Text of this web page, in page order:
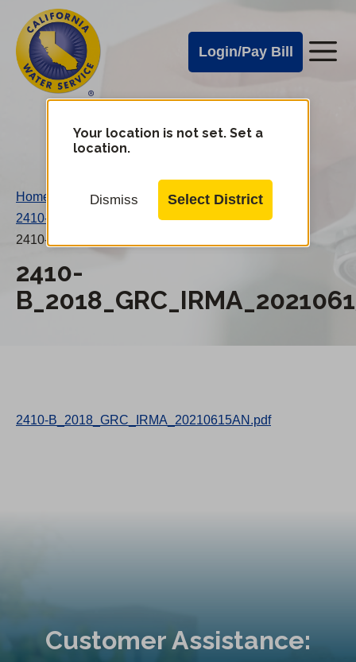
main
content
Cal
Water
Alerts
Login/Pay Bill
Cal
Water
Mobile
Menu
Your location is not set. Set a
location.
Dismiss Select District
Home
2410-B 2018 GRC IRMA
/
2410-B_2018_GRC_IRMA_20210615AN.pdf
2410-
2410-B_2018_GRC_IRMA_20210615AN.pdf
Customer Assistance: